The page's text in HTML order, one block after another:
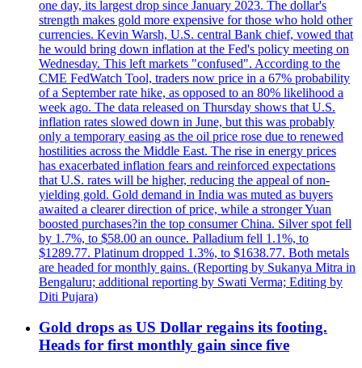
one day, its largest drop since January 2023. The dollar's
strength makes gold more expensive for those who hold other
currencies. Kevin Warsh, U.S. central Bank chief, vowed that
he would bring down inflation at the Fed's policy meeting on
Wednesday. This left markets "confused". According to the
CME FedWatch Tool, traders now price in a 67% probability
of a September rate hike, as opposed to an 80% likelihood a
week ago. The data released on Thursday shows that U.S.
inflation rates slowed down in June, but this was probably
only a temporary easing as the oil price rose due to renewed
hostilities across the Middle East. The rise in energy prices
has exacerbated inflation fears and reinforced expectations
that U.S. rates will be higher, reducing the appeal of non-
yielding gold. Gold demand in India was muted as buyers
awaited a clearer direction of price, while a stronger Yuan
boosted purchases?in the top consumer China. Silver spot fell
by 1.7%, to $58.00 an ounce. Palladium fell 1.1%, to
$1289.77. Platinum dropped 1.3%, to $1638.77. Both metals
are headed for monthly gains. (Reporting by Sukanya Mitra in
Bengaluru; additional reporting by Swati Verma; Editing by
Diti Pujara)
Gold drops as US Dollar regains its footing.
Heads for first monthly gain since five